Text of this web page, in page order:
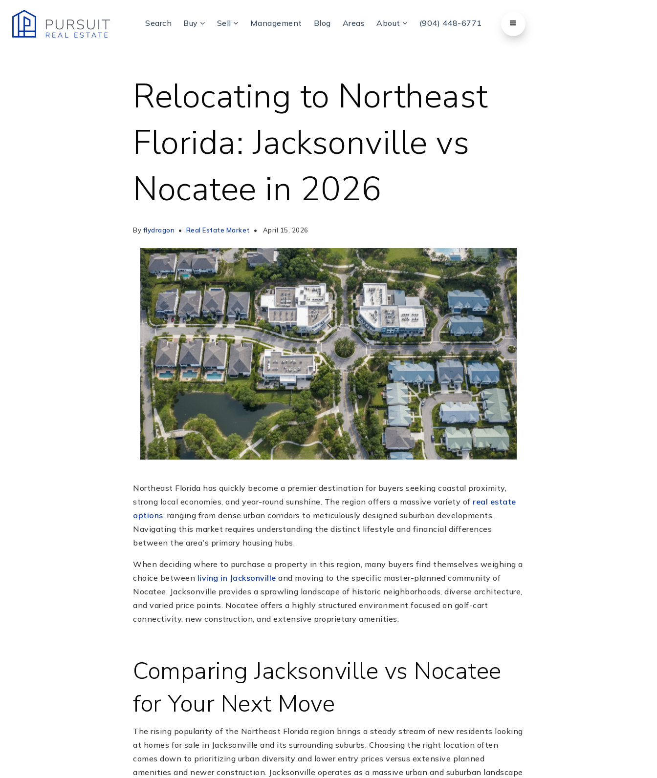
Search Buy Sell Management Blog Areas About (904) 448-6771
Relocating to Northeast
Florida: Jacksonville vs
Nocatee in 2026
By flydragon Real Estate Market April 15, 2026
Northeast Florida has quickly become a premier destination for buyers seeking coastal proximity,
strong local economies, and year-round sunshine. The region offers a massive variety of real estate
options, ranging from dense urban corridors to meticulously designed suburban developments.
Navigating this market requires understanding the distinct lifestyle and financial differences
between the area's primary housing hubs.
When deciding where to purchase a property in this region, many buyers find themselves weighing a
choice between living in Jacksonville and moving to the specific master-planned community of
Nocatee. Jacksonville provides a sprawling landscape of historic neighborhoods, diverse architecture,
and varied price points. Nocatee offers a highly structured environment focused on golf-cart
connectivity, new construction, and extensive proprietary amenities.
Comparing Jacksonville vs Nocatee
for Your Next Move
The rising popularity of the Northeast Florida region brings a steady stream of new residents looking
at homes for sale in Jacksonville and its surrounding suburbs. Choosing the right location often
comes down to prioritizing urban diversity and lower entry prices versus extensive planned
amenities and newer construction. Jacksonville operates as a massive urban and suburban landscape